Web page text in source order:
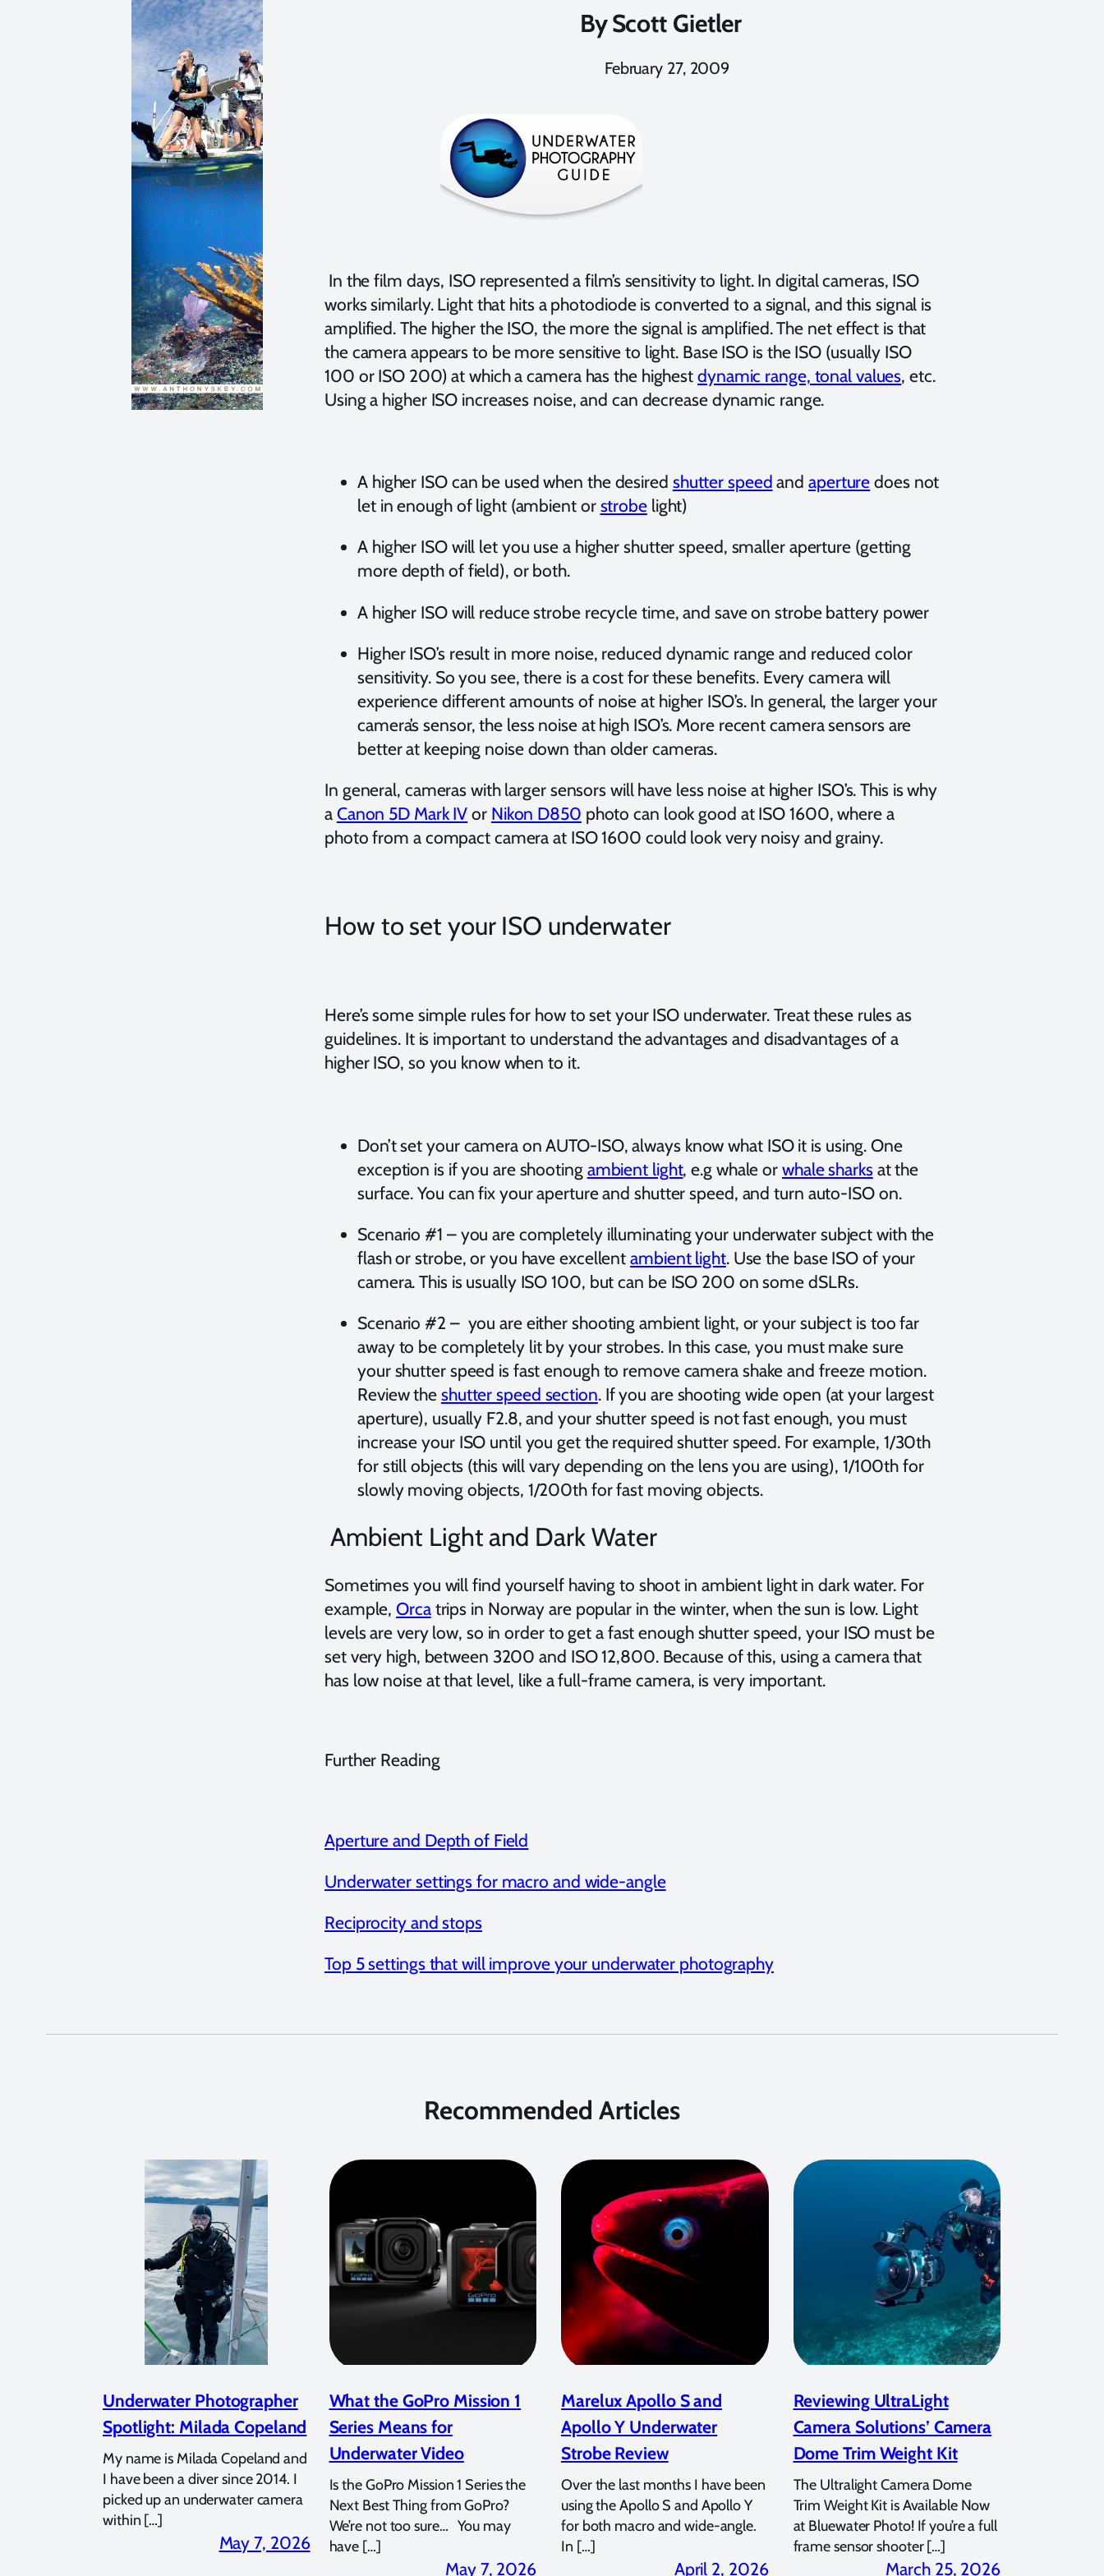
ByScott Gietler
February 27, 2009
In the film days, ISO represented a film’s sensitivity to light. In digital cameras, ISO
works similarly. Light that hits a photodiode is converted to a signal, and this signal is
amplified. The higher the ISO, the more the signal is amplified. The net effect is that
the camera appears to be more sensitive to light. Base ISO is the ISO (usually ISO
100 or ISO 200) at which a camera has the highest dynamic range, tonal values, etc.
Using a higher ISO increases noise, and can decrease dynamic range.
A higher ISO can be used when the desired shutter speed andaperture does not
let in enough of light (ambient or strobelight)
A higher ISO will let you use a higher shutter speed, smaller aperture (getting
more depth of field), or both.
A higher ISO will reduce strobe recycle time, and save on strobe battery power
Higher ISO’s result in more noise, reduced dynamic range and reduced color
sensitivity. So you see, there is a cost for these benefits. Every camera will
experience different amounts of noise at higher ISO’s. In general, the larger your
camera’s sensor, the less noise at high ISO’s. More recent camera sensors are
better at keeping noise down than older cameras.
In general, cameras with larger sensors will have less noise at higher ISO’s. This is why
a Canon 5D Mark IV or Nikon D850 photo can look good at ISO 1600, where a
photo from a compact camera at ISO 1600 could look very noisy and grainy.
How to set your ISO underwater
Here’s some simple rules for how to set your ISO underwater. Treat these rules as
guidelines. It is important to understand the advantages and disadvantages of a
higher ISO, so you know when to it.
Don’t set your camera on AUTO-ISO, always know what ISO it is using. One
exception is if you are shooting ambient light, e.g whale or whale sharksat the
surface. You can fix your aperture and shutter speed, and turn auto-ISO on.
Scenario #1 – you are completely illuminating your underwater subject with the
flash or strobe, or you have excellentambient light. Use the base ISO of your
camera. This is usually ISO 100, but can be ISO 200 on some dSLRs.
Scenario #2 – you are either shooting ambient light, or your subject is too far
away to be completely lit by your strobes. In this case, you must make sure
your shutter speed is fast enough to remove camera shake and freeze motion.
Review the shutter speed section. If you are shooting wide open (at your largest
aperture), usually F2.8, and your shutter speed is not fast enough, you must
increase your ISO until you get the required shutter speed. For example, 1/30th
for still objects (this will vary depending on the lens you are using), 1/100th for
slowly moving objects, 1/200th for fast moving objects.
Ambient Light and Dark Water
Sometimes you will find yourself having to shoot in ambient light in dark water. For
example,Orcatrips in Norway are popular in the winter, when the sun is low. Light
levels are very low, so in order to get a fast enough shutter speed, your ISO must be
set very high, between 3200 and ISO 12,800. Because of this, using a camera that
has low noise at that level, like a full-frame camera, is very important.
Further Reading
Aperture and Depth of Field
Underwater settings for macro and wide-angle
Reciprocity and stops
Top 5 settings that will improve your underwater photography
Recommended Articles
Underwater Photographer
Spotlight: Milada Copeland
My name is Milada Copeland and
I have been a diver since 2014. I
picked up an underwater camera
within […]
May 7, 2026
What the GoPro Mission 1
Series Means for
Underwater Video
Is the GoPro Mission 1 Series the
Next Best Thing from GoPro?
We’re not too sure… You may
have […]
May 7, 2026
Marelux Apollo S and
Apollo Y Underwater
Strobe Review
Over the last months I have been
using the Apollo S and Apollo Y
for both macro and wide-angle.
In […]
April 2, 2026
Reviewing UltraLight
Camera Solutions’ Camera
Dome Trim Weight Kit
The Ultralight Camera Dome
Trim Weight Kit is Available Now
at Bluewater Photo! If you’re a full
frame sensor shooter […]
March 25, 2026